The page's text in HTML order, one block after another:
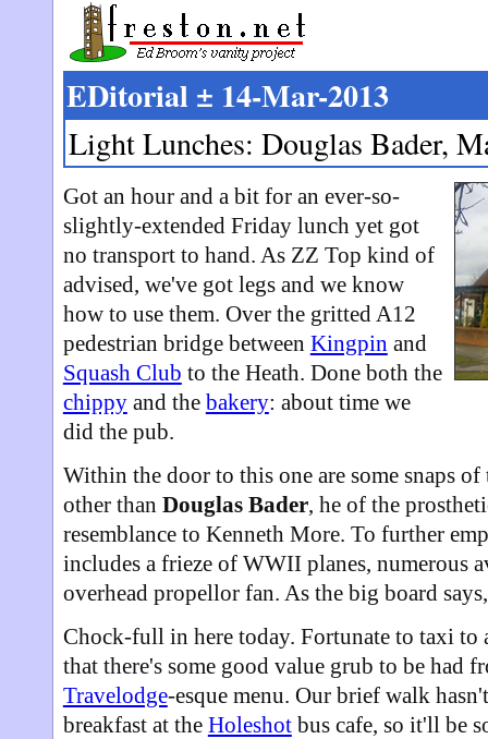
EDitorial ± 14-Mar-2013
Light Lunches: Douglas Bader,
Got an hour and a bit for an ever-so-
slightly-extended Friday lunch yet got
no transport to hand. As ZZ Top kind of
advised, we've got legs and we know
how to use them. Over the gritted A12
pedestrian bridge between Kingpin and
Squash Club to the Heath. Done both the
chippyand the bakery: about time we
did the pub.
Within the door to this one are some snaps
other than Douglas Bader, he of the
resemblance to Kenneth More. To further
includes a frieze of WWII planes, numerous
overhead propellor fan. As the big board
Chock-full in here today. Fortunate to taxi to
that there's some good value grub to be had
Travelodge-esque menu. Our brief walk
breakfast at the Holeshotbus cafe, so it'll be